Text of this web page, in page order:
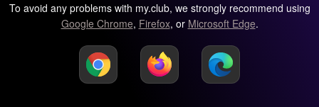
To avoid any problems with my.club, we strongly recommend using
Google Chrome, Firefox, or Microsoft Edge.